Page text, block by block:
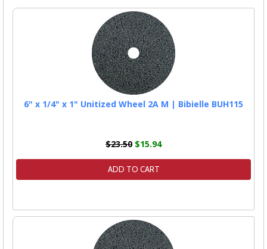
6" x 1/4" x 1" Unitized Wheel 2A M | Bibielle BUH115
$23.50 $15.94
ADD TO CART